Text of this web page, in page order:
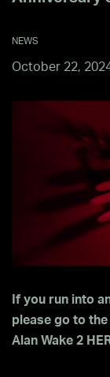
NEWS
October 22,
If you run into
please go to
Alan Wake 2